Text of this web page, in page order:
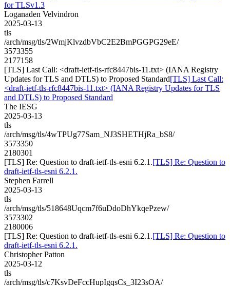
for TLSv1.3
Loganaden Velvindron
2025-03-13
tls
/arch/msg/tls/2WmjKlvzdbVbC2E2BmPGGPG29eE/
3573355
2177158
[TLS] Last Call: <draft-ietf-tls-rfc8447bis-11.txt> (IANA Registry
Updates for TLS and DTLS) to Proposed Standard[TLS] Last Call:
<draft-ietf-tls-rfc8447bis-11.txt> (IANA Registry Updates for TLS
and DTLS) to Proposed Standard
The IESG
2025-03-13
tls
/arch/msg/tls/4wTPUg77Sam_NJ3SHETHjRa_bS8/
3573350
2180301
[TLS] Re: Question to draft-ietf-tls-esni 6.2.1.[TLS] Re: Question to
draft-ietf-tls-esni 6.2.1.
Stephen Farrell
2025-03-13
tls
/arch/msg/tls/518648Uqcm7f6uDdoDhYkqePzew/
3573302
2180006
[TLS] Re: Question to draft-ietf-tls-esni 6.2.1.[TLS] Re: Question to
draft-ietf-tls-esni 6.2.1.
Christopher Patton
2025-03-12
tls
/arch/msg/tls/c7KsvDeFccHupIgqsCs_3I23sOA/